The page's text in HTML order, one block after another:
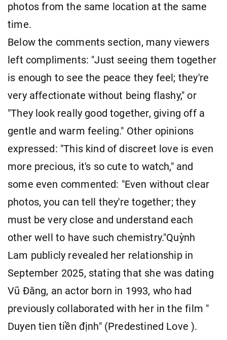
photos from the same location at the same
time.
Below the comments section, many viewers
left compliments: "Just seeing them together
is enough to see the peace they feel; they're
very affectionate without being flashy," or
"They look really good together, giving off a
gentle and warm feeling." Other opinions
expressed: "This kind of discreet love is even
more precious, it's so cute to watch," and
some even commented: "Even without clear
photos, you can tell they're together; they
must be very close and understand each
other well to have such chemistry."Quỳnh
Lam publicly revealed her relationship in
September 2025, stating that she was dating
Vũ Đằng, an actor born in 1993, who had
previously collaborated with her in the film "
Duyen tien tiền định" (Predestined Love ).